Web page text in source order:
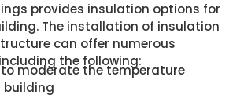
provides insulation options for
The installation of insulation
can offer numerous
the following:
moderate the temperature
building